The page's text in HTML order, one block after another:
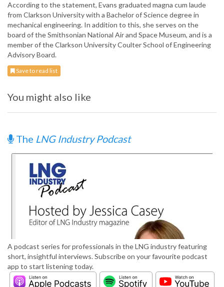
According to the statement, Evans graduated magna cum laude
from Clarkson University with a Bachelor of Science degree in
mechanical engineering. In addition to this, she serves on the
board of the Smithsonian National Air and Space Museum, and is a
member of the Clarkson University Coulter School of Engineering
Advisory Board.
Save to read list
You might also like
The LNG Industry Podcast
A podcast series for professionals in the LNG industry featuring
short, insightful interviews. Subscribe on your favourite podcast
app to start listening today.